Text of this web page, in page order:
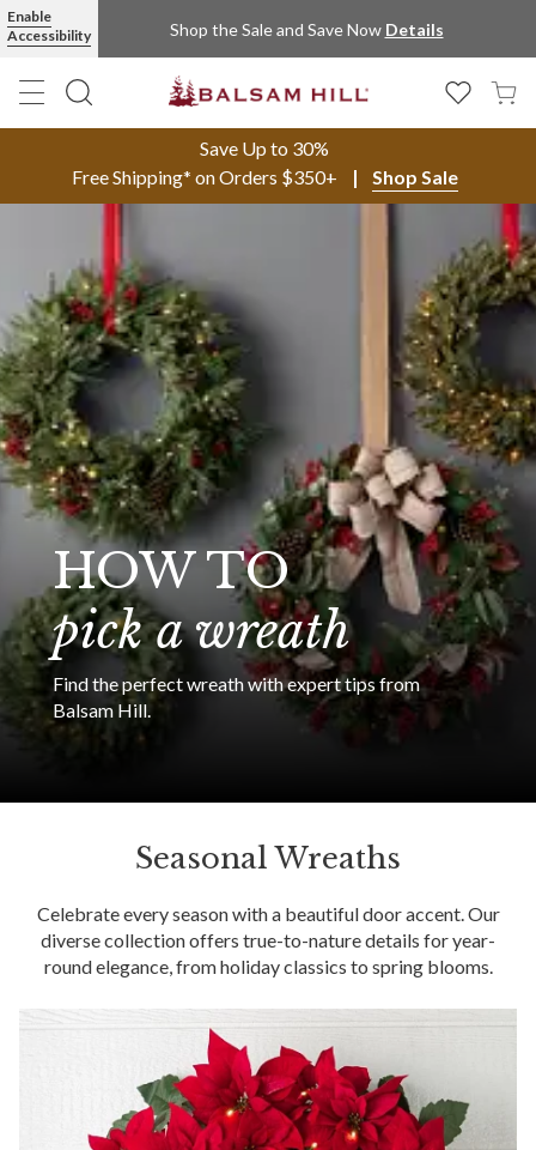
Enable
Accessibility
Shop the Sale and Save Now Details
Save Up to 30%
Free Shipping* on Orders $350+
Shop Sale
HOW TO
pick a wreath
Find the perfect wreath with expert tips from
Balsam Hill.
Seasonal Wreaths
Celebrate every season with a beautiful door accent. Our
diverse collection offers true-to-nature details for year-
round elegance, from holiday classics to spring blooms.